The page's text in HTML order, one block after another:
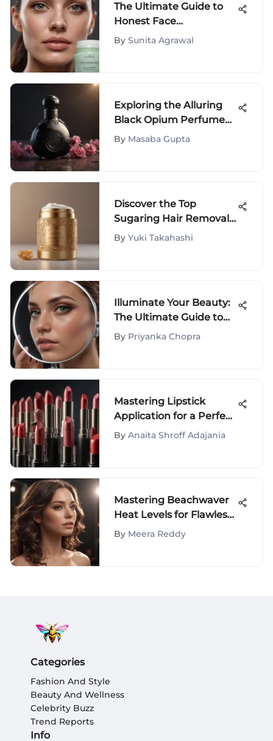
The Ultimate Guide to
Honest Face
Moisturizers
By Sunita Agrawal
Exploring the Alluring
Black Opium Perfume
Collection on Amazon
By Masaba Gupta
Discover the Top
Sugaring Hair Removal
Products for Gentle,
By Yuki Takahashi
Illuminate Your Beauty:
The Ultimate Guide to
Light-Up Makeup
By Priyanka Chopra
Mastering Lipstick
Application for a Perfect
Look
By Anaita Shroff Adajania
Mastering Beachwaver
Heat Levels for Flawless
Hairstyles
By Meera Reddy
Categories
Fashion And Style
Beauty And Wellness
Celebrity Buzz
Trend Reports
Info